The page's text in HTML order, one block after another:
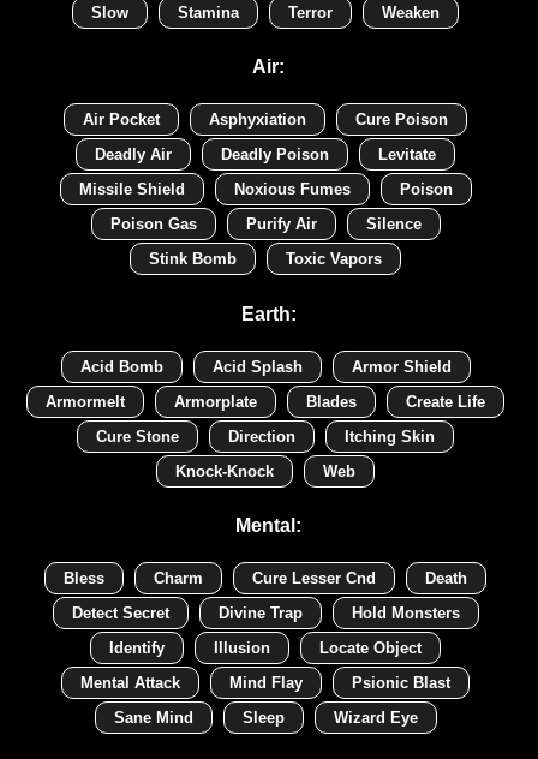
Slow
Stamina Terror Weaken
Air:
Air Pocket Asphyxiation
Cure Poison
Deadly Air
Deadly Poison
Levitate
Missile Shield
Noxious Fumes
Poison
Poison Gas
Purify Air
Silence
Stink Bomb
Toxic Vapors
Earth:
Acid Bomb Acid Splash
Armor Shield
Armormelt
Armorplate Blades
Create Life
Cure Stone
Direction
Itching Skin
Knock-Knock
Web
Mental:
Bless Charm Cure Lesser Cnd
Death
Detect Secret
Divine Trap
Hold Monsters
Identify
Illusion
Locate Object
Mental Attack
Mind Flay
Psionic Blast
Sane Mind
Sleep Wizard Eye